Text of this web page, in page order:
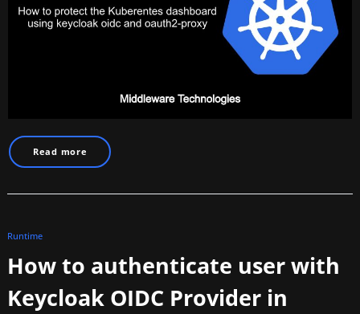
Read more
Runtime
How to authenticate user with
Keycloak OIDC Provider in